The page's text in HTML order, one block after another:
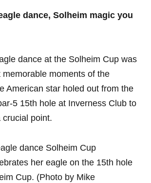
⁢dance, Solheim magic you
dance​ at ​the​ Solheim Cup was
moments‍ of ​the
American star holed⁣ out from the
5 15th⁢ hole ​at Inverness⁣ Club to
point.
her eagle on the 15th hole⁣
Cup.⁢ (Photo by Mike